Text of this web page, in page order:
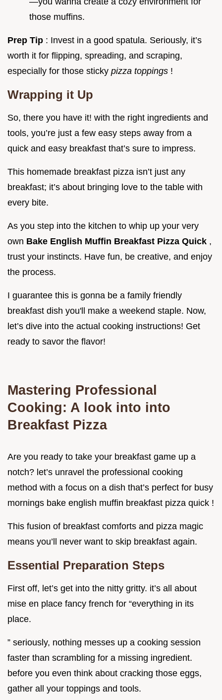
those muffins.
Prep Tip : Invest in a good spatula. Seriously, it’s
worth it for flipping, spreading, and scraping,
especially for those sticky pizza toppings !
Wrapping it Up
So, there you have it! with the right ingredients and
tools, you’re just a few easy steps away from a
quick and easy breakfast that’s sure to impress.
This homemade breakfast pizza isn’t just any
breakfast; it’s about bringing love to the table with
every bite.
As you step into the kitchen to whip up your very
own Bake English Muffin Breakfast Pizza Quick ,
trust your instincts. Have fun, be creative, and enjoy
the process.
I guarantee this is gonna be a family friendly
breakfast dish you'll make a weekend staple. Now,
let’s dive into the actual cooking instructions! Get
ready to savor the flavor!
Mastering Professional
Cooking: A look into into
Breakfast Pizza
Are you ready to take your breakfast game up a
notch? let’s unravel the professional cooking
method with a focus on a dish that’s perfect for busy
mornings bake english muffin breakfast pizza quick !
This fusion of breakfast comforts and pizza magic
means you’ll never want to skip breakfast again.
Essential Preparation Steps
First off, let’s get into the nitty gritty. it’s all about
mise en place fancy french for “everything in its
place.
” seriously, nothing messes up a cooking session
faster than scrambling for a missing ingredient.
before you even think about cracking those eggs,
gather all your toppings and tools.